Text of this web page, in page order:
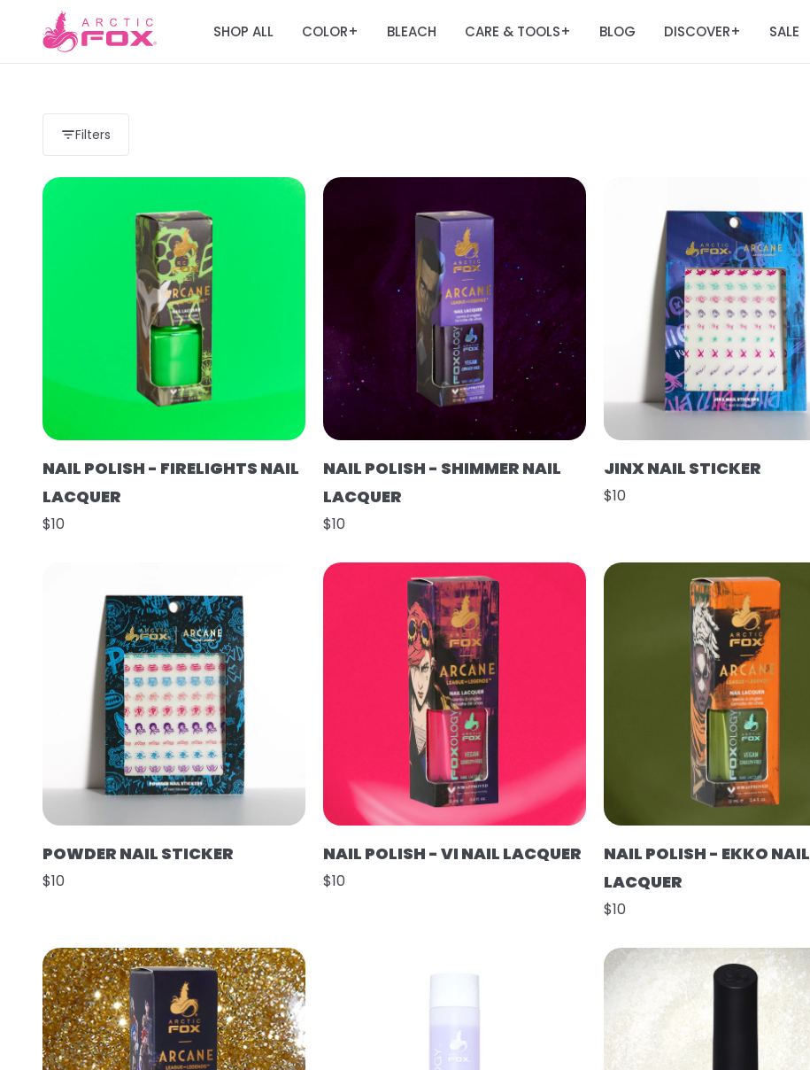
SHOP ALL COLOR+ BLEACH CARE & TOOLS+ BLOG DISCOVER+ SALE
Filters
NAIL POLISH - FIRELIGHTS NAIL
LACQUER
$10
NAIL POLISH - SHIMMER NAIL
LACQUER
$10
JINX NAIL STICKER
$10
POWDER NAIL STICKER
$10
NAIL POLISH - VI NAIL LACQUER
$10
NAIL POLISH - EKKO NAIL
LACQUER
$10
Load more